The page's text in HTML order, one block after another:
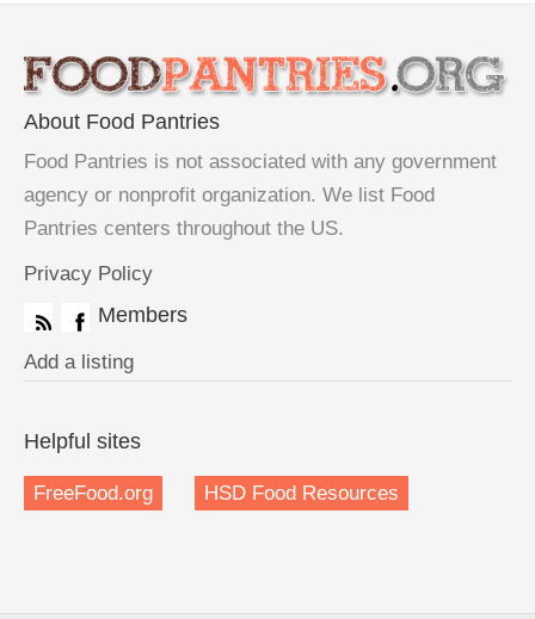
About Food Pantries
Food Pantries is not associated with any government
agency or nonprofit organization. We list Food
Pantries centers throughout the US.
Privacy Policy
Members
Add a listing
Helpful sites
FreeFood.org HSD Food Resources